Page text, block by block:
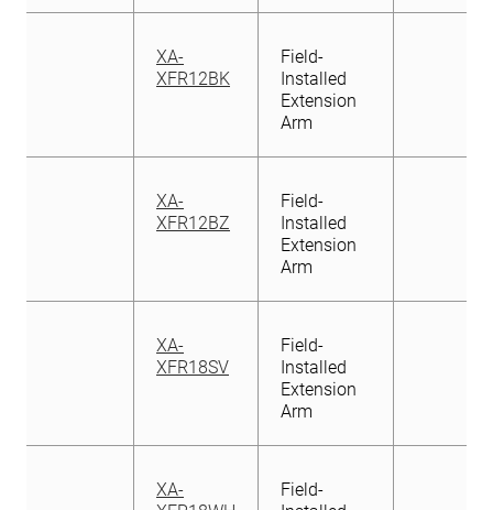
XA-
XFR12BK
Field-
Installed
Extension
Arm
XA-
XFR12BZ
Field-
Installed
Extension
Arm
XA-
XFR18SV
Field-
Installed
Extension
Arm
XA-
Field-